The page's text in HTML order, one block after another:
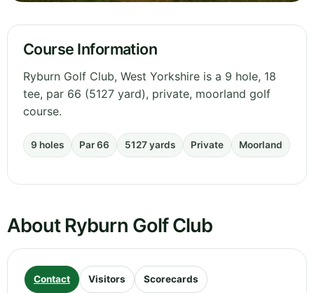
Course Information
Ryburn Golf Club, West Yorkshire is a 9 hole, 18
tee, par 66 (5127 yard), private, moorland golf
course.
9 holes Par 66 5127 yards Private Moorland
About Ryburn Golf Club
Contact Visitors Scorecards